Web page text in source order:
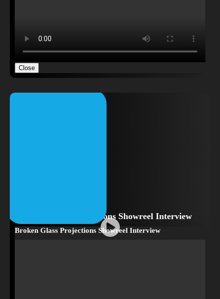
Close
Broken Glass Projections Showreel Interview
Broken Glass Projections Showreel Interview